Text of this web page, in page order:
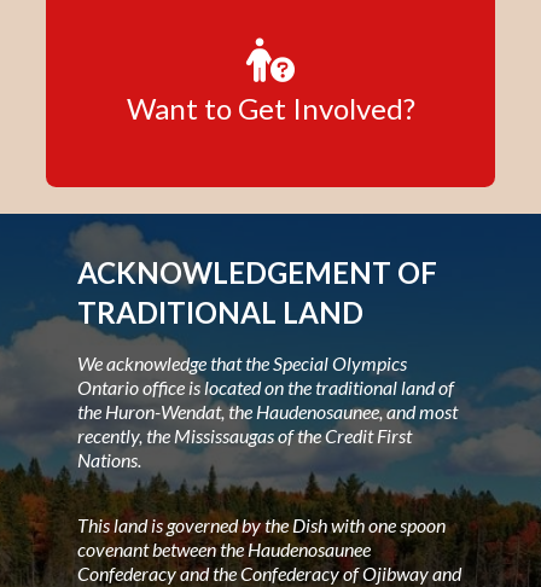
Want to Get Involved?
ACKNOWLEDGEMENT OF
TRADITIONAL LAND
We acknowledge that the Special Olympics
Ontario office is located on the traditional land of
the Huron-Wendat, the Haudenosaunee, and most
recently, the Mississaugas of the Credit First
Nations.
This land is governed by the Dish with one spoon
covenant between the Haudenosaunee
Confederacy and the Confederacy of Ojibway and